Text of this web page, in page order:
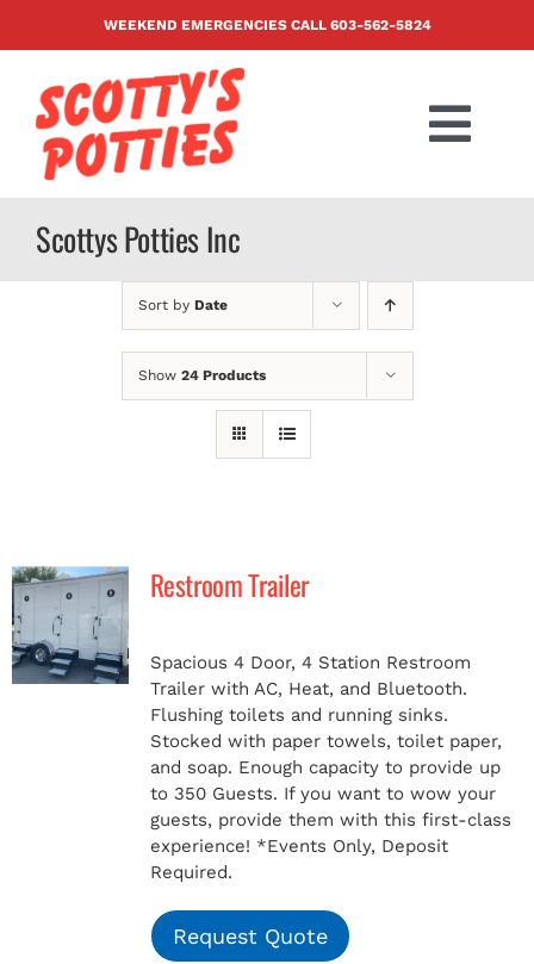
WEEKEND EMERGENCIES CALL 603-562-5824
MERCH
(978) 939-5922
Scottys Potties Inc
Sort by Date
Show 24 Products
Restroom Trailer
Spacious 4 Door, 4 Station Restroom
Trailer with AC, Heat, and Bluetooth.
Flushing toilets and running sinks.
Stocked with paper towels, toilet paper,
and soap. Enough capacity to provide up
to 350 Guests. If you want to wow your
guests, provide them with this first-class
experience! *Events Only, Deposit
Required.
Request Quote